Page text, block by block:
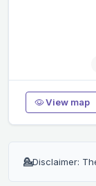
View map
💁Disclaimer: